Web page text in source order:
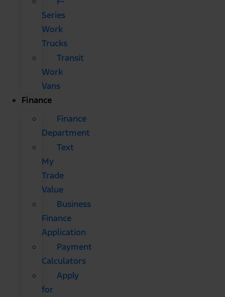
Series
Work
Trucks
Transit
Work
Vans
Finance
Finance
Department
Text
My
Trade
Value
Business
Finance
Application
Payment
Calculators
Apply
for